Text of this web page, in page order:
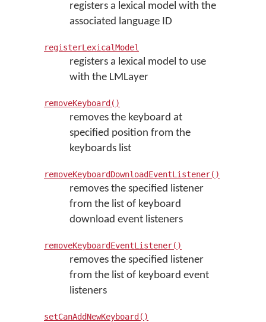
registers a lexical model with the
associated language ID
registerLexicalModel
registers a lexical model to use
with the LMLayer
removeKeyboard()
removes the keyboard at
specified position from the
keyboards list
removeKeyboardDownloadEventListener()
removes the specified listener
from the list of keyboard
download event listeners
removeKeyboardEventListener()
removes the specified listener
from the list of keyboard event
listeners
setCanAddNewKeyboard()